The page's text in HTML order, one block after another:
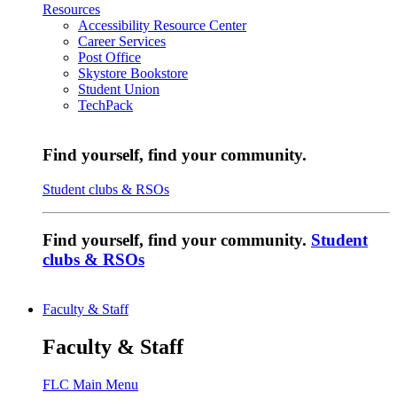
Resources
Accessibility Resource Center
Career Services
Post Office
Skystore Bookstore
Student Union
TechPack
Find yourself, find your community.
Student clubs & RSOs
Find yourself, find your community. Student
clubs & RSOs
Faculty & Staff
Faculty & Staff
FLC Main Menu